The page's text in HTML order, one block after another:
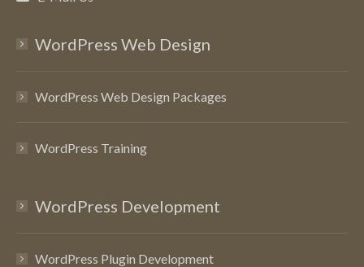
WordPress Web Design
WordPress Web Design Packages
WordPress Training
WordPress Development
WordPress Plugin Development